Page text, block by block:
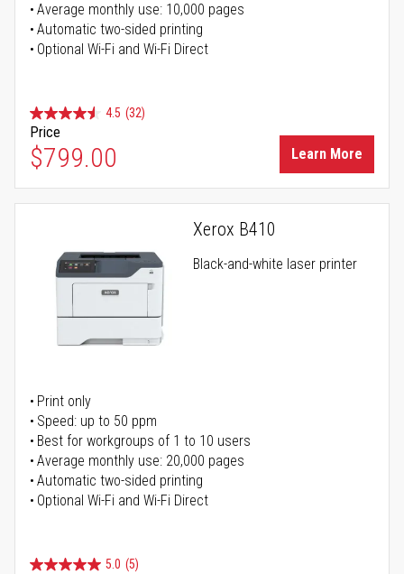
Average monthly use: 10,000 pages
Automatic two-sided printing
Optional Wi-Fi and Wi-Fi Direct
4.5 (32)
Price
$799.00 Learn More
Xerox B410
Black-and-white laser printer
Print only
Speed: up to 50 ppm
Best for workgroups of 1 to 10 users
Average monthly use: 20,000 pages
Automatic two-sided printing
Optional Wi-Fi and Wi-Fi Direct
5.0 (5)